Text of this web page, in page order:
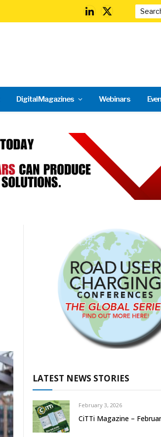
LinkedIn
X
Digital Magazines Webinars
LATEST NEWS STORIES
February 3, 2026
CiTTi Magazine –